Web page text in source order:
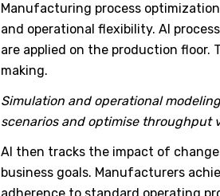
Manufacturing process optimization
and operational flexibility. AI
are applied on the production floor.
making.
Simulation and operational
scenarios and optimise throughput
AI then tracks the impact of
business goals. Manufacturers